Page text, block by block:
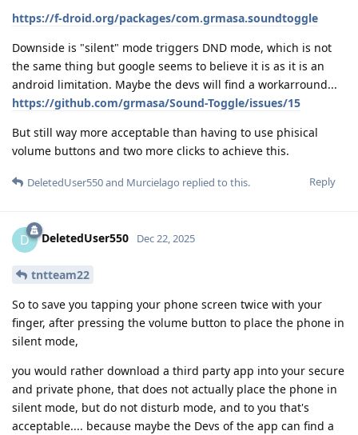
https://f-droid.org/packages/com.grmasa.soundtoggle
Downside is "silent" mode triggers DND mode, which is not
the same thing but google seems to believe it is as it is an
android limitation. Maybe the devs will find a workarround...
https://github.com/grmasa/Sound-Toggle/issues/15
But still way more acceptable than having to use phisical
volume buttons and two more clicks to achieve this.
Reply
DeletedUser550and Murcielago replied to this.
D DeletedUser550 Dec 22, 2025
tntteam22
So to save you tapping your phone screen twice with your
finger, after pressing the volume button to place the phone in
silent mode,
you would rather download a third party app into your secure
and private phone, that does not actually place the phone in
silent mode, but do not disturb mode, and to you that's
acceptable.... because maybe the Devs of the app can find a